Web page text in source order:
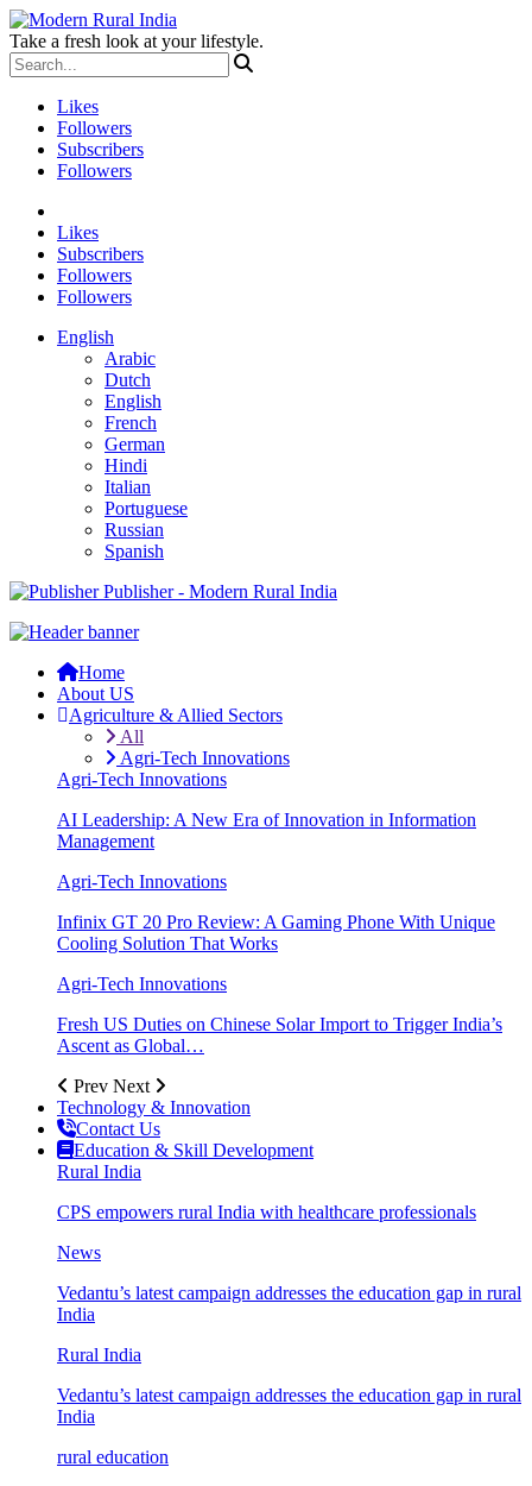
Take a fresh look at your lifestyle.
Likes
Followers
Subscribers
Followers
Likes
Subscribers
Followers
Followers
English
Arabic
Dutch
English
French
German
Hindi
Italian
Portuguese
Russian
Spanish
Publisher - Modern Rural India
Home
About US
Agriculture & Allied Sectors
All
Agri-Tech Innovations
Agri-Tech Innovations
AI Leadership: A New Era of Innovation in Information
Management
Agri-Tech Innovations
Infinix GT 20 Pro Review: A Gaming Phone With Unique
Cooling Solution That Works
Agri-Tech Innovations
Fresh US Duties on Chinese Solar Import to Trigger India’s
Ascent as Global…
Prev Next
Technology & Innovation
Contact Us
Education & Skill Development
Rural India
CPS empowers rural India with healthcare professionals
News
Vedantu’s latest campaign addresses the education gap in rural
India
Rural India
Vedantu’s latest campaign addresses the education gap in rural
India
rural education